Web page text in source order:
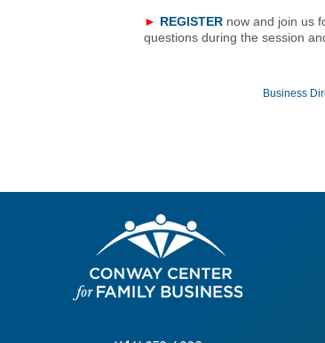
► REGISTER now and join us
questions during the session
Business